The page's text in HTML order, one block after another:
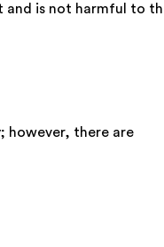
and is not harmful to
however, there are